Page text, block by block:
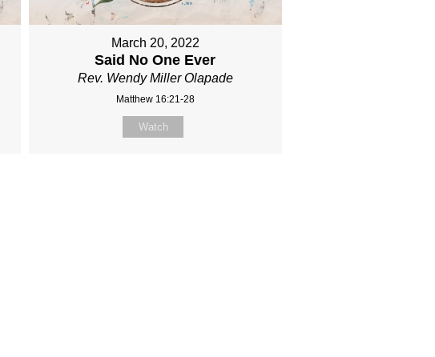
March 20, 2022
Said No One Ever
Rev. Wendy Miller Olapade
Matthew 16:21-28
Watch